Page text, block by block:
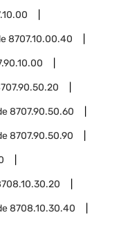
8707.10.00.40
8707.90.50.60
8707.90.50.90
8708.10.30.40